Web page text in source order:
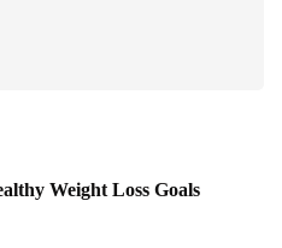
Weight Loss Goals